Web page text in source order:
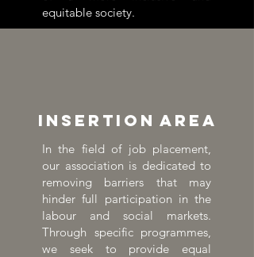
equitable society.
Insertion area
In the field of job placement,
our association is dedicated to
removing barriers that may
hinder full participation in the
labour and social markets.
Through specific programmes,
we seek to provide equal